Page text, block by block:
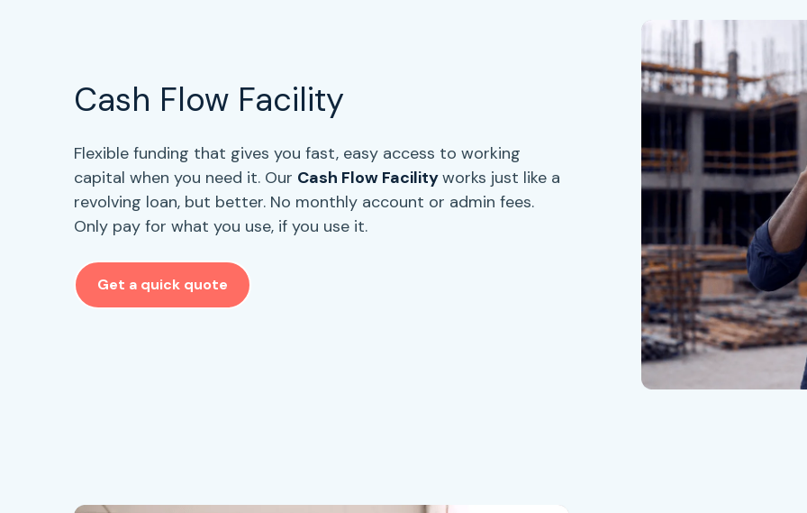
Cash Flow Facility
Flexible funding that gives you fast, easy access to working
capital when you need it. Our Cash Flow Facilityworks just like a
revolving loan, but better. No monthly account or admin fees.
Only pay for what you use, if you use it.
Get a quick quote